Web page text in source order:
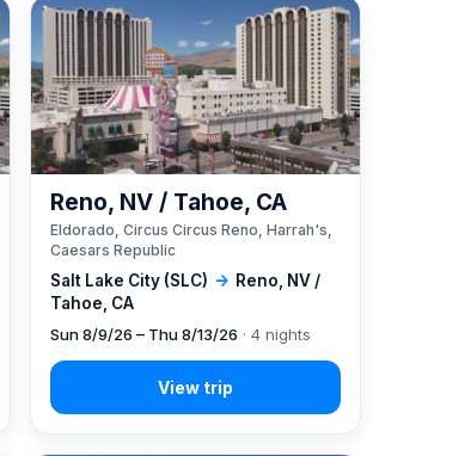
Salt Lake City (SLC) → Reno, NV /
Tahoe, CA
Reno, NV / Tahoe, CA
Eldorado, Circus Circus Reno, Harrah's,
Caesars Republic
Sun 8/9/26 – Thu 8/13/26 · 4 nights